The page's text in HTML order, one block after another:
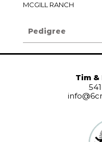
MCGILL RANCH
Pedigree
Tim